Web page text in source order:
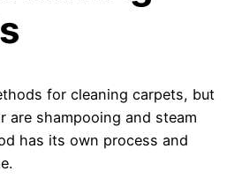
for cleaning carpets, but
are shampooing and steam
has its own process and